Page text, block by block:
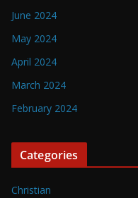
June 2024
May 2024
April 2024
March 2024
February 2024
Categories
Christian